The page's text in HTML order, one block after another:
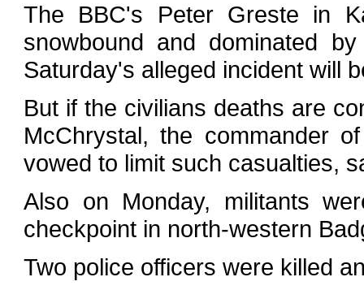
The BBC's Peter Greste in
snowbound and dominated
Saturday's alleged incident will
But if the civilians deaths are
McChrystal, the commander
vowed to limit such casualties,
Also on Monday, militants
checkpoint in north-western
Two police officers were killed